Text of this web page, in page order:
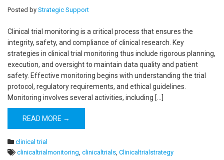
Posted by Strategic Support
Clinical trial monitoring is a critical process that ensures the
integrity, safety, and compliance of clinical research. Key
strategies in clinical trial monitoring thus include rigorous planning,
execution, and oversight to maintain data quality and patient
safety. Effective monitoring begins with understanding the trial
protocol, regulatory requirements, and ethical guidelines.
Monitoring involves several activities, including […]
READ MORE →
clinical trial
clinicaltrialmonitoring, clinicaltrials, Clinicaltrialstrategy